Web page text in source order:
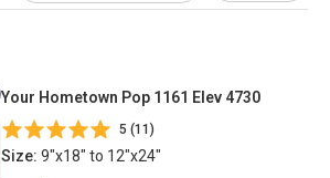
Your Hometown Pop 1161 Elev 4730
5 (11)
Size: 9"x18" to 12"x24"